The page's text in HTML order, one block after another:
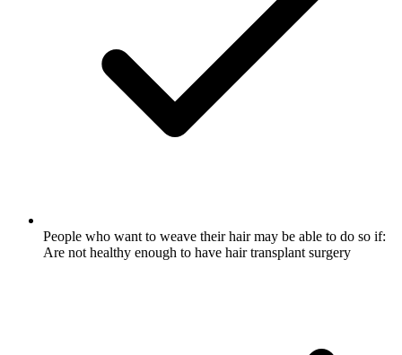
People who want to weave their hair may be able to do so if:
Are not healthy enough to have hair transplant surgery